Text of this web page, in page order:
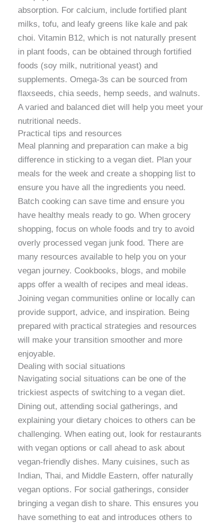
absorption. For calcium, include fortified plant
milks, tofu, and leafy greens like kale and pak
choi. Vitamin B12, which is not naturally present
in plant foods, can be obtained through fortified
foods (soy milk, nutritional yeast) and
supplements. Omega-3s can be sourced from
flaxseeds, chia seeds, hemp seeds, and walnuts.
A varied and balanced diet will help you meet your
nutritional needs.
Practical tips and resources
Meal planning and preparation can make a big
difference in sticking to a vegan diet. Plan your
meals for the week and create a shopping list to
ensure you have all the ingredients you need.
Batch cooking can save time and ensure you
have healthy meals ready to go. When grocery
shopping, focus on whole foods and try to avoid
overly processed vegan junk food. There are
many resources available to help you on your
vegan journey. Cookbooks, blogs, and mobile
apps offer a wealth of recipes and meal ideas.
Joining vegan communities online or locally can
provide support, advice, and inspiration. Being
prepared with practical strategies and resources
will make your transition smoother and more
enjoyable.
Dealing with social situations
Navigating social situations can be one of the
trickiest aspects of switching to a vegan diet.
Dining out, attending social gatherings, and
explaining your dietary choices to others can be
challenging. When eating out, look for restaurants
with vegan options or call ahead to ask about
vegan-friendly dishes. Many cuisines, such as
Indian, Thai, and Middle Eastern, offer naturally
vegan options. For social gatherings, consider
bringing a vegan dish to share. This ensures you
have something to eat and introduces others to